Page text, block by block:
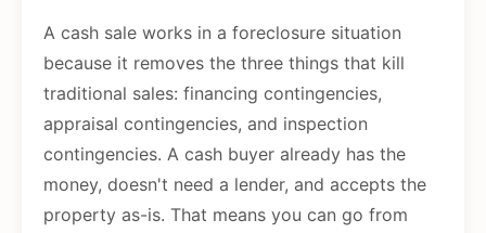
A cash sale works in a foreclosure situation
because it removes the three things that kill
traditional sales: financing contingencies,
appraisal contingencies, and inspection
contingencies. A cash buyer already has the
money, doesn't need a lender, and accepts the
property as-is. That means you can go from